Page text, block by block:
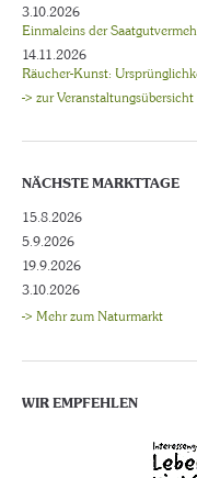
3.10.2026
Einmaleins der
14.11.2026
Räucher-Kunst:
-> zur Veranstaltungsübersicht
NÄCHSTE MARKTTAGE
15.8.2026
5.9.2026
19.9.2026
3.10.2026
-> Mehr zum Naturmarkt
WIR EMPFEHLEN